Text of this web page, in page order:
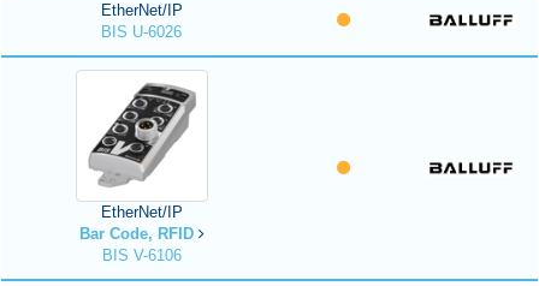
EtherNet/IP
BIS U-6026
EtherNet/IP
Bar Code, RFID
BIS V-6106